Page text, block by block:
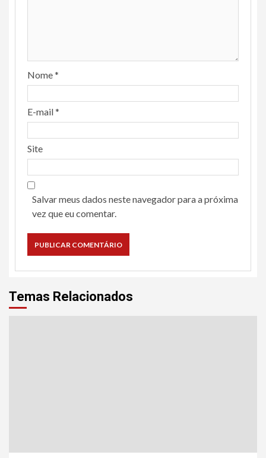
Nome*
E-mail*
Site
Salvar meus dados neste navegador para a próxima
vez que eu comentar.
Temas Relacionados